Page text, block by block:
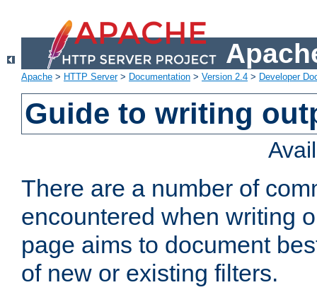
Apache > HTTP Server> Documentation > Version 2.4 > Developer
Guide to writing
There are a number of
encountered when writing
page aims to document
of new or existing filters.